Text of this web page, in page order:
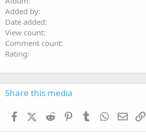
Added by
Date added
View count
Comment count
Rating
Share this media
FacebookX (Twitter)
Reddit PinterestTumblr WhatsApp
Email